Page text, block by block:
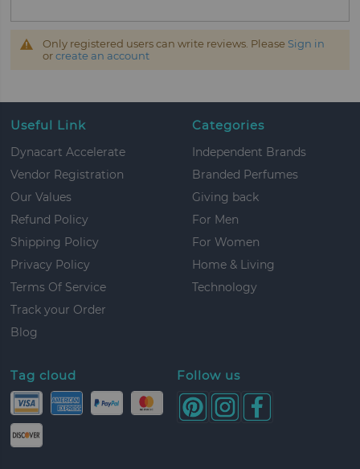
Only registered users can write reviews. Please Sign in
orcreate an account
Useful Link
Dynacart Accelerate
Vendor Registration
Our Values
Refund Policy
Shipping Policy
Privacy Policy
Terms Of Service
Track your Order
Blog
Categories
Independent Brands
Branded Perfumes
Giving back
For Men
For Women
Home & Living
Technology
Tag cloud Follow us